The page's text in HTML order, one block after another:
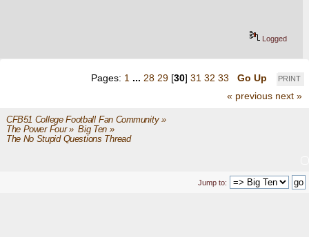
Logged
PRINT
Pages: 1 ... 28 29 [30] 31 32 33
Go Up
« previous next »
CFB51 College Football Fan Community»
The Power Four» Big Ten»
The No Stupid Questions Thread
Jump to: